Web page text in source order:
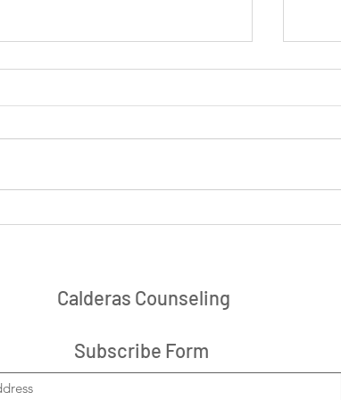
Calderas Counseling
Subscribe Form